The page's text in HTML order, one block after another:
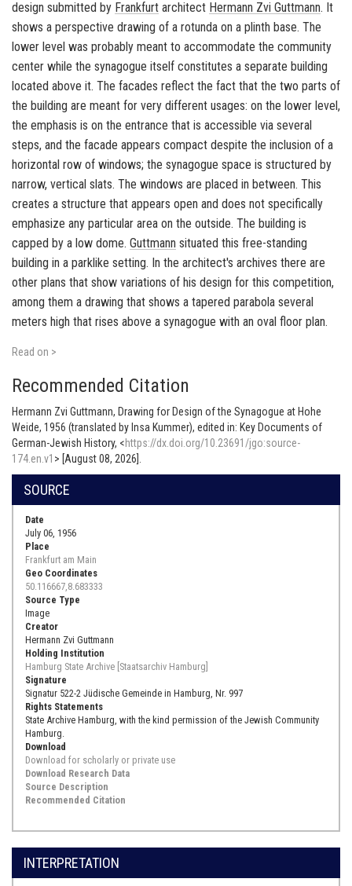
design submitted by Frankfurt architect Hermann Zvi Guttmann. It
shows a perspective drawing of a rotunda on a plinth base. The
lower level was probably meant to accommodate the community
center while the synagogue itself constitutes a separate building
located above it. The facades reflect the fact that the two parts of
the building are meant for very different usages: on the lower level,
the emphasis is on the entrance that is accessible via several
steps, and the facade appears compact despite the inclusion of a
horizontal row of windows; the synagogue space is structured by
narrow, vertical slats. The windows are placed in between. This
creates a structure that appears open and does not specifically
emphasize any particular area on the outside. The building is
capped by a low dome. Guttmann situated this free-standing
building in a parklike setting. In the architect's archives there are
other plans that show variations of his design for this competition,
among them a drawing that shows a tapered parabola several
meters high that rises above a synagogue with an oval floor plan.
Read on >
Recommended Citation
Hermann Zvi Guttmann, Drawing for Design of the Synagogue at Hohe
Weide, 1956 (translated by Insa Kummer), edited in: Key Documents of
German-Jewish History, <https://dx.doi.org/10.23691/jgo:source-
174.en.v1 > [August 08, 2026].
SOURCE
Date
July 06, 1956
Place
Frankfurt am Main
Geo Coordinates
50.116667,8.683333
Source Type
Image
Creator
Hermann Zvi Guttmann
Holding Institution
Hamburg State Archive [Staatsarchiv Hamburg]
Signature
Signatur 522-2 Jüdische Gemeinde in Hamburg, Nr. 997
Rights Statements
State Archive Hamburg, with the kind permission of the Jewish Community
Hamburg.
Download
Download for scholarly or private use
Download Research Data
Source Description
Recommended Citation
INTERPRETATION